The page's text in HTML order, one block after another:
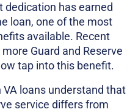
dedication has earned
loan, one of the most
available. Recent
Guard and Reserve
tap into this benefit.
loans understand that
service differs from